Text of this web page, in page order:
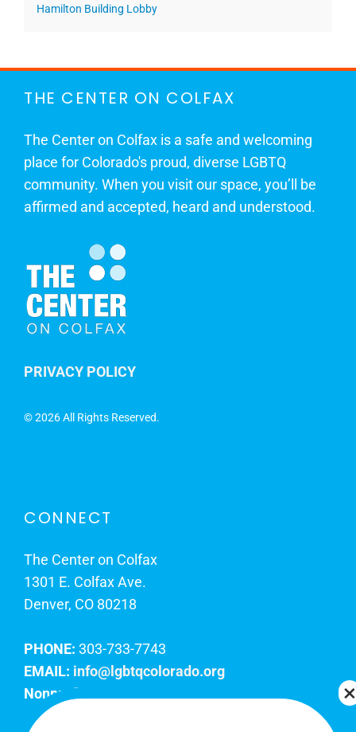
Hamilton Building Lobby
THE CENTER ON COLFAX
The Center on Colfax is a safe and welcoming
place for Colorado's proud, diverse LGBTQ
community. When you visit our space, you’ll be
affirmed and accepted, heard and understood.
PRIVACY POLICY
©2026 All Rights Reserved.
CONNECT
The Center on Colfax
1301 E. Colfax Ave.
Denver, CO 80218
PHONE: 303-733-7743
EMAIL: info@lgbtqcolorado.org
Nonprofit EIN: